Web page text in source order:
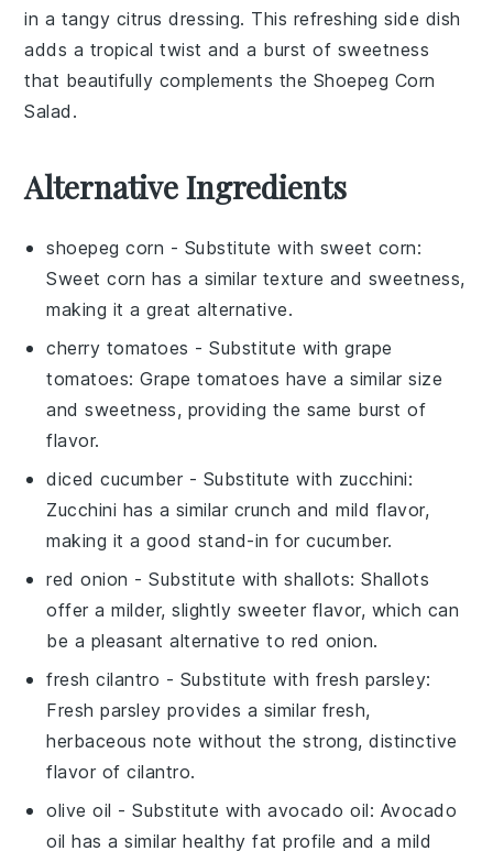
in a tangy citrus dressing. This refreshing side dish
adds a tropical twist and a burst of sweetness
that beautifully complements the Shoepeg Corn
Salad .
Alternative Ingredients
shoepeg corn - Substitute with sweet corn:
Sweet corn has a similar texture and sweetness,
making it a great alternative.
cherry tomatoes - Substitute withgrape
tomatoes: Grape tomatoes have a similar size
and sweetness, providing the same burst of
flavor.
diced cucumber - Substitute with zucchini:
Zucchini has a similar crunch and mild flavor,
making it a good stand-in for cucumber.
red onion - Substitute withshallots: Shallots
offer a milder, slightly sweeter flavor, which can
be a pleasant alternative to red onion.
fresh cilantro - Substitute with fresh parsley:
Fresh parsley provides a similar fresh,
herbaceous note without the strong, distinctive
flavor of cilantro.
olive oil - Substitute withavocado oil: Avocado
oil has a similar healthy fat profile and a mild